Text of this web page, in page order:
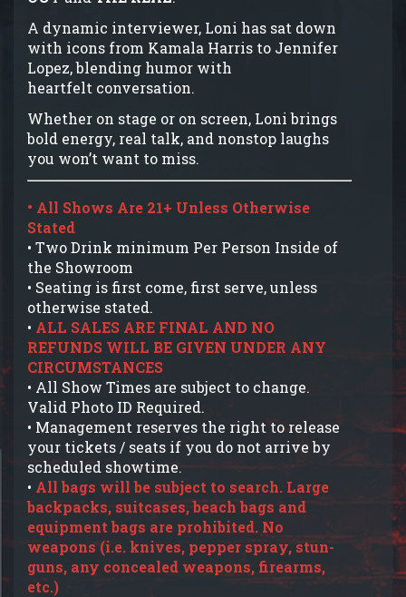
A dynamic interviewer, Loni has sat down
with icons from Kamala Harris to Jennifer
Lopez, blending humor with
heartfelt conversation.
Whether on stage or on screen, Loni brings
bold energy, real talk, and nonstop laughs
you won’t want to miss.
• All Shows Are 21+ Unless Otherwise
Stated
• Two Drink minimum Per Person Inside of
the Showroom
• Seating is first come, first serve, unless
otherwise stated.
• ALL SALES ARE FINAL AND NO
REFUNDS WILL BE GIVEN UNDER ANY
CIRCUMSTANCES
• All Show Times are subject to change.
Valid Photo ID Required.
• Management reserves the right to release
your tickets / seats if you do not arrive by
scheduled showtime.
• All bags will be subject to search. Large
backpacks, suitcases, beach bags and
equipment bags are prohibited. No
weapons (i.e. knives, pepper spray, stun-
guns, any concealed weapons, firearms,
etc.)